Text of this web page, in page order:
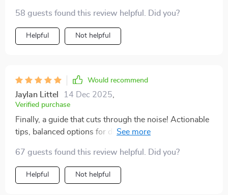
side hustles and modern digital opportunities, which
adds versatility. The writing style is encouraging
without being over the top. I particularly liked the tips
last weekend. It feels good to finally be moving in the
right direction. I recommend this to anyone who’s
curious about earning extra money in simple,
manageable ways.
58 guests found this review helpful. Did you?
Helpful Not helpful
Would recommend
Jaylan Littel 14 Dec 2025
Verified purchase
Finally, a guide that cuts through the noise! Actionable
tips, balanced options for different types of hustles and
tried before.
67 guests found this review helpful. Did you?
Helpful Not helpful